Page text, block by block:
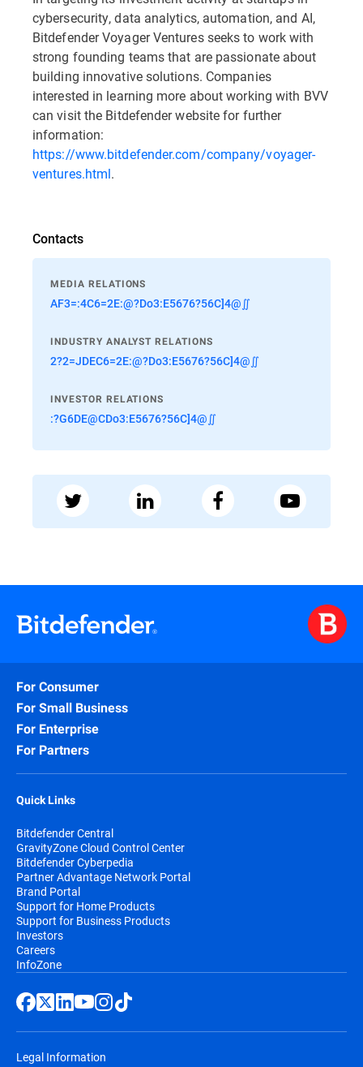
cybersecurity, data analytics, automation, and AI,
Bitdefender Voyager Ventures seeks to work with
strong founding teams that are passionate about
building innovative solutions. Companies
interested in learning more about working with BVV
can visit the Bitdefender website for further
information:
https://www.bitdefender.com/company/voyager-
ventures.html.
Contacts
MEDIA RELATIONS
AF3=:4C6=2E:@?Do3:E5676?56C]4@∬
INDUSTRY ANALYST RELATIONS
2?2=JDEC6=2E:@?Do3:E5676?56C]4@∬
INVESTOR RELATIONS
:?G6DE@CDo3:E5676?56C]4@∬
For Consumer
For Small Business
For Enterprise
For Partners
Quick Links
Bitdefender Central
GravityZone Cloud Control Center
Bitdefender Cyberpedia
Partner Advantage Network Portal
Brand Portal
Support for Home Products
Support for Business Products
Investors
Careers
InfoZone
Legal Information